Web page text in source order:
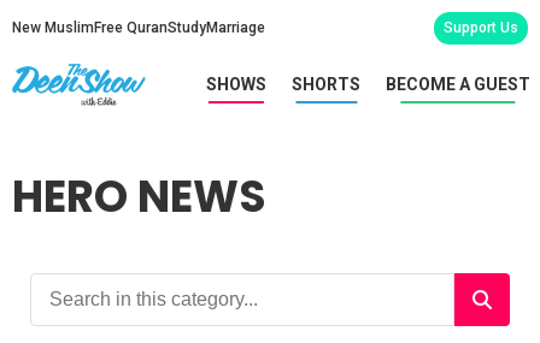
New Muslim Free QuranStudyMarriage Support Us
SHOWS SHORTS BECOME A GUEST
HERO NEWS